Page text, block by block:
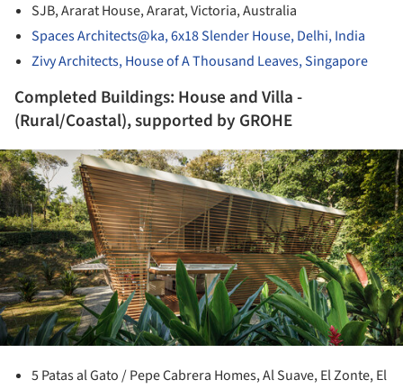
SJB, Ararat House, Ararat, Victoria, Australia
Spaces Architects@ka, 6x18 Slender House, Delhi, India
Zivy Architects, House of A Thousand Leaves, Singapore
Completed Buildings: House and Villa -
(Rural/Coastal), supported by GROHE
5 Patas al Gato / Pepe Cabrera Homes, Al Suave, El Zonte, El